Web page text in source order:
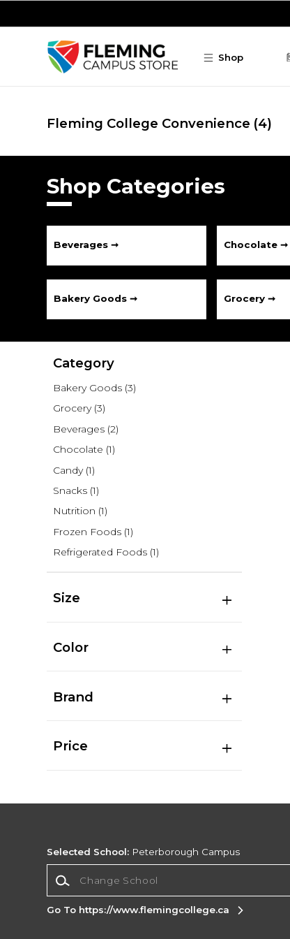
Shop
Fleming College Convenience (4)
Shop Categories
Beverages ➞ Chocolate ➞
Bakery Goods ➞ Grocery ➞
Category
Bakery Goods (3)
Grocery (3)
Beverages (2)
Chocolate (1)
Candy (1)
Snacks (1)
Nutrition (1)
Frozen Foods (1)
Refrigerated Foods (1)
Size
Color
Brand
Price
Selected School: Peterborough Campus
Go To https://www.flemingcollege.ca